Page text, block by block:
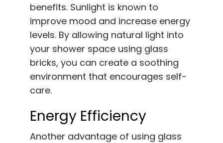
benefits. Sunlight is known to
improve mood and increase energy
levels. By allowing natural light into
your shower space using glass
bricks, you can create a soothing
environment that encourages self-
care.
Energy Efficiency
Another advantage of using glass